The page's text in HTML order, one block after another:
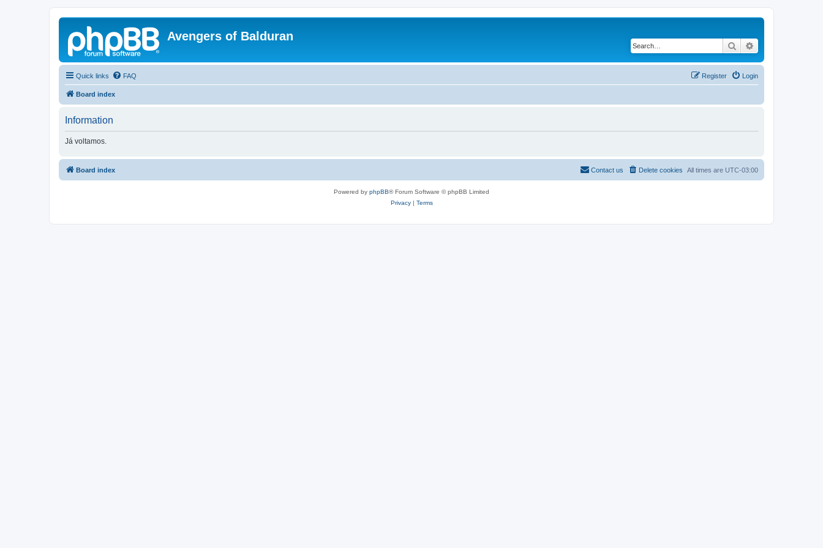
Avengers of Balduran
Search
Quick links FAQ Login
Register
Board index
Information
Já voltamos.
Board index All times are UTC-03:00
Delete cookies
Contact us
Powered by phpBB® Forum Software © phpBB Limited
Privacy| Terms